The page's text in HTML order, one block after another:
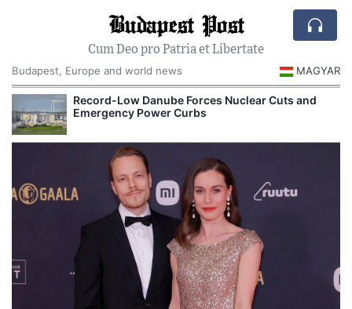
Budapest Post
Cum Deo pro Patria et Libertate
Budapest, Europe and world news
MAGYAR
Record-Low Danube Forces Nuclear Cuts and
Emergency Power Curbs